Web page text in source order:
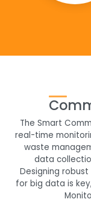
The Smart
real-time
waste
data
Designing
for big data is